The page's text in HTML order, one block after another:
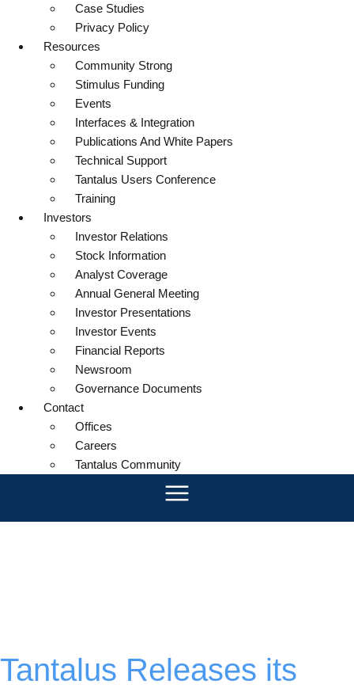
Case Studies
Privacy Policy
Resources
Community Strong
Stimulus Funding
Events
Interfaces & Integration
Publications And White Papers
Technical Support
Tantalus Users Conference
Training
Investors
Investor Relations
Stock Information
Analyst Coverage
Annual General Meeting
Investor Presentations
Investor Events
Financial Reports
Newsroom
Governance Documents
Contact
Offices
Careers
Tantalus Community
Tantalus Releases its